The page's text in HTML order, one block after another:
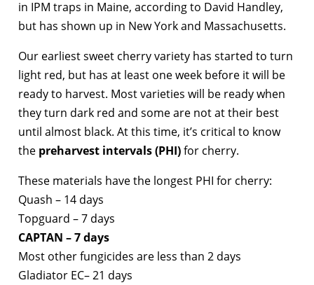
in IPM traps in Maine, according to David Handley,
but has shown up in New York and Massachusetts.
Our earliest sweet cherry variety has started to turn
light red, but has at least one week before it will be
ready to harvest. Most varieties will be ready when
they turn dark red and some are not at their best
until almost black. At this time, it’s critical to know
the preharvest intervals (PHI)for cherry.
These materials have the longest PHI for cherry:
Quash – 14 days
Topguard – 7 days
CAPTAN – 7 days
Most other fungicides are less than 2 days
Gladiator EC– 21 days